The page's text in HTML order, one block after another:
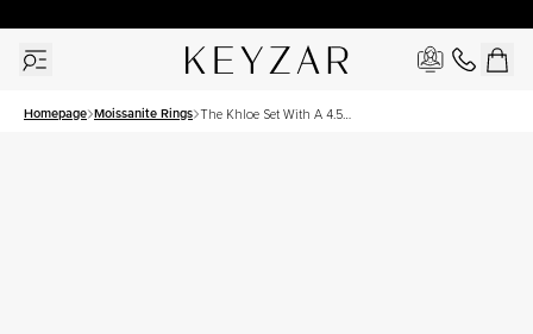
Homepage Moissanite Rings The Khloe Set With A 4.5